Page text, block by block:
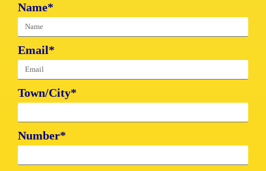
Name*
Email*
Town/City*
Number*